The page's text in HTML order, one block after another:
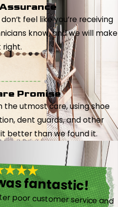
feel like you’re receiving
know, and we will make
right.
Promise
utmost care, using shoe
dent guards, and other
better than we found it.
fantastic!
poor customer service and
I’m so glad! They
and then even got me in